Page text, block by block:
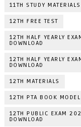
11TH STUDY MATERIALS
12TH FREE TEST
12TH HALF YEARLY
DOWNLOAD
12TH HALF YEARLY
DOWNLOAD
12TH MATERIALS
12TH PTA BOOK
12TH PUBLIC EXAM
DOWNLOAD